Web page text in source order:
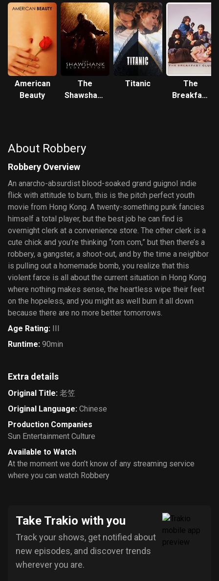
American
Beauty
The
Shawshank
Titanic
The
Breakfast
About Robbery
Robbery Overview
An anarcho-absurdist blood-soaked grand guignol indie
flick with attitude to burn, this is the pitch perfect youth
movie from Hong Kong. A twenty-something punk fancies
himself a total player, but the best job he can find is
overnight clerk at a convenience store. The other clerk is a
cute chick and you’re thinking “rom com,” but then there’s a
robbery, a gangster, a shoot-out, and by the time a neighbor
is pulling out a homemade bomb, you realize that this
violent farce is all about the current situation in Hong Kong
where nothing makes sense, the heartless wipe their feet
on the hopeless, and you might as well burn it all down
because there are no more better tomorrows.
Age Rating: III
Runtime: 90min
Extra details
Original Title: 老笠
Original Language: Chinese
Production Companies
Sun Entertainment Culture
Available to Watch
At the moment we don’t know of any streaming service
where you can watch Robbery
Take Trakio with you
Track your shows, get notified about
new episodes, and discover trends
wherever you are.